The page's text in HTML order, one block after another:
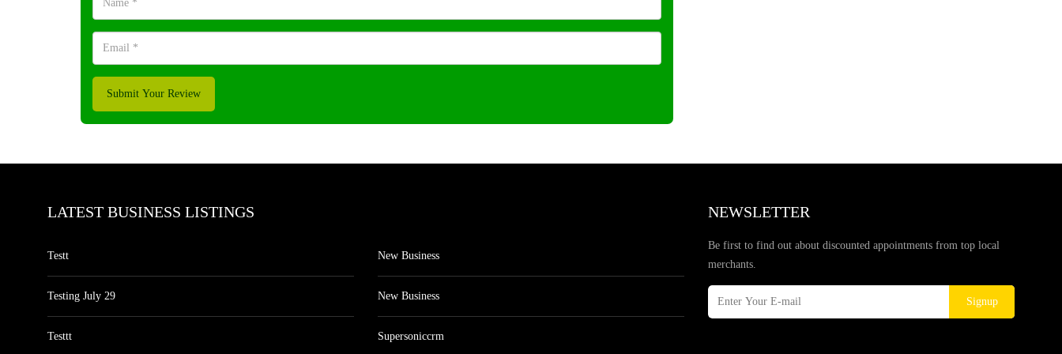
Submit Your Review
LATEST BUSINESS LISTINGS
Testt
Testing July 29
Testtt
New Business
New Business
Supersoniccrm
NEWSLETTER
Be first to find out about discounted appointments from top local
merchants.
Signup